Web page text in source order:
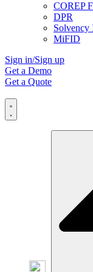
COREP
DPR
Solvency
MiFID
Sign in/Sign up
Get a Demo
Get a Quote